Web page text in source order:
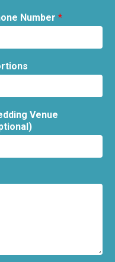
Number *
Venue